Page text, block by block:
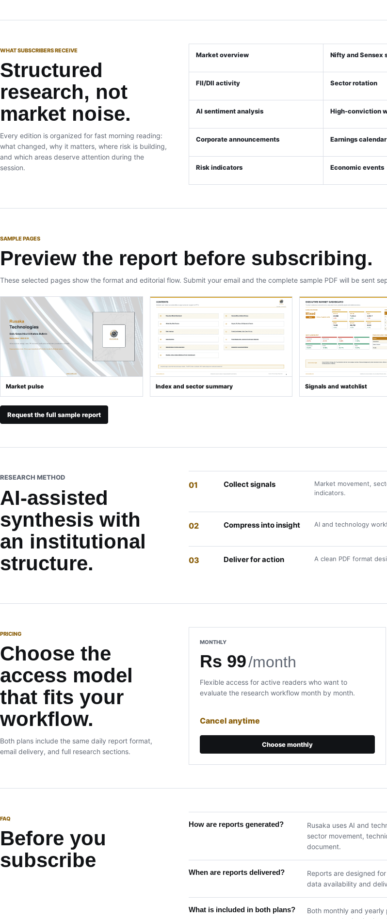
WHAT SUBSCRIBERS RECEIVE
Structured
research, not
market noise.
Every edition is organized for fast morning reading:
what changed, why it matters, where risk is building,
and which areas deserve attention during the
session.
Market overview Nifty and Sensex
FII/DII activity Sector rotation
AI sentiment analysis High-conviction
Corporate announcements Earnings calendar
Risk indicators Economic events
SAMPLE PAGES
Preview the report before subscribing.
These selected pages show the format and editorial flow. Submit your email and the complete sample PDF will be sent
Market pulse Index and sector summary Signals and watchlist
Request the full sample report
RESEARCH METHOD
AI-assisted
synthesis with
an institutional
structure.
Collect signals
Market movement,
indicators.
Compress into insight AI and technology
Deliver for action A clean PDF format
PRICING
Choose the
access model
that fits your
workflow.
Both plans include the same daily report format,
email delivery, and full research sections.
MONTHLY
Rs 99/month
Flexible access for active readers who want to
evaluate the research workflow month by month.
Cancel anytime
Choose monthly
FAQ
Before you
subscribe
How are reports generated?
Rusaka uses AI and
sector movement,
document.
When are reports delivered?
Reports are designed
data availability and
What is included in both plans?
Both monthly and